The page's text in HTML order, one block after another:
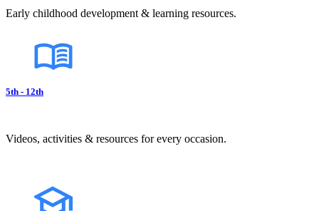
Early childhood development & learning resources.
5th - 12th
Videos, activities & resources for every occasion.